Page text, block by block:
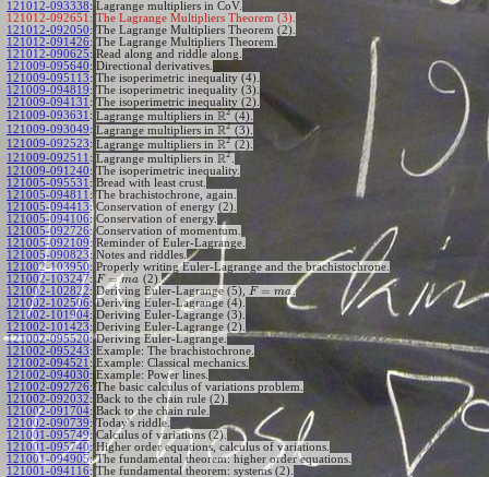
121012-093338: Lagrange multipliers in CoV.
121012-092651: The Lagrange Multipliers Theorem (3).
121012-092050: The Lagrange Multipliers Theorem (2).
121012-091426: The Lagrange Multipliers Theorem.
121012-090625: Read along and riddle along.
121009-095640: Directional derivatives.
121009-095113: The isoperimetric inequality (4).
121009-094819: The isoperimetric inequality (3).
121009-094131 : The isoperimetric inequality (2).
121009-093631 : Lagrange multipliers in R2 (4).
121009-093049: Lagrange multipliers in R2 (3).
121009-092523: Lagrange multipliers in R2 (2).
121009-092511 : Lagrange multipliers in R2
121009-091240: The isoperimetric inequality.
121005-095531 : Bread with least crust.
121005-094811 : The brachistochrone, again.
121005-094413: Conservation of energy (2).
121005-094106: Conservation of energy.
121005-092726: Conservation of momentum.
121005-092109: Reminder of Euler-Lagrange.
121005-090823: Notes and riddles.
121002-103950: Properly writing Euler-Lagrange and the brachistochrone.
121002-103247: F = ma (2).
121002-102822: Deriving Euler-Lagrange (5), F = ma.
121002-102506: Deriving Euler-Lagrange (4).
121002-101904: Deriving Euler-Lagrange (3).
121002-101423: Deriving Euler-Lagrange (2).
121002-095520: Deriving Euler-Lagrange.
121002-095243: Example: The brachistochrone.
121002-094521 : Example: Classical mechanics.
121002-094030: Example: Power lines.
121002-092726: The basic calculus of variations problem.
121002-092032: Back to the chain rule (2).
121002-091704: Back to the chain rule.
121002-090739: Today's riddle.
121001-095749: Calculus of variations (2).
121001-095740: Higher order equations, calculus of variations.
121001-094905: The fundamental theorem: higher order equations.
121001-094116: The fundamental theorem: systems (2).